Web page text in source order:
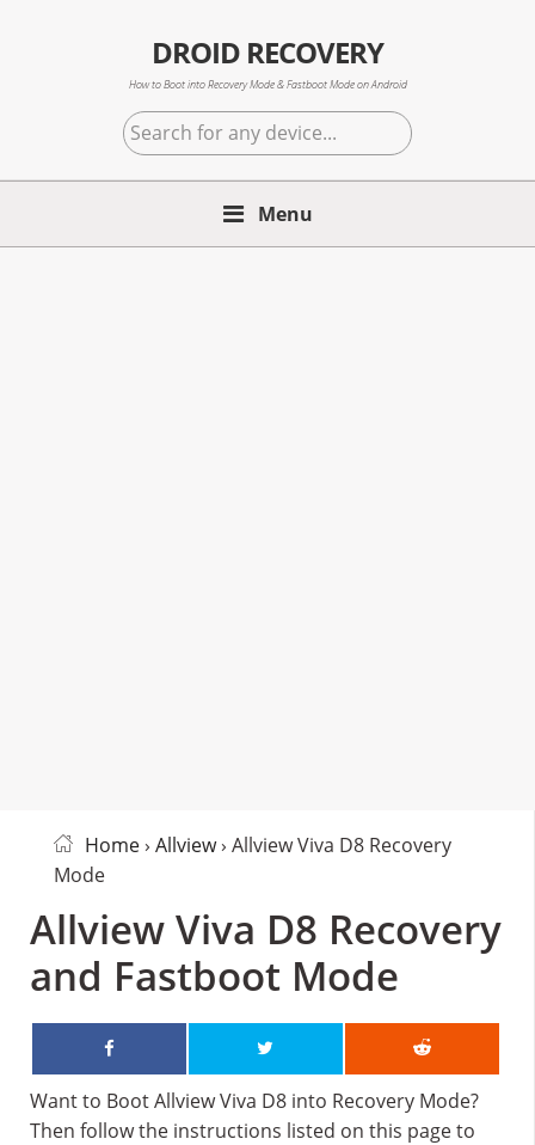
DROID RECOVERY
How to Boot into Recovery Mode & Fastboot Mode on Android
Search
for
any
Menu
Home› Allview› Allview Viva D8 Recovery
Mode
Allview Viva D8 Recovery
and Fastboot Mode
Want to Boot Allview Viva D8 into Recovery Mode?
Then follow the instructions listed on this page to